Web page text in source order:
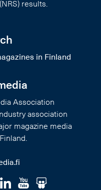
results.
in Finland
Association
association
magazine media